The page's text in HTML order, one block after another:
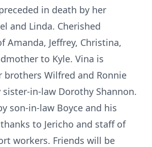
in death by her
and Linda. Cherished
Amanda, Jeffrey, Christina,
to Kyle. Vina is
brothers Wilfred and Ronnie
sister-in-law Dorothy Shannon.
son-in-law Boyce and his
to Jericho and staff of
workers. Friends will be